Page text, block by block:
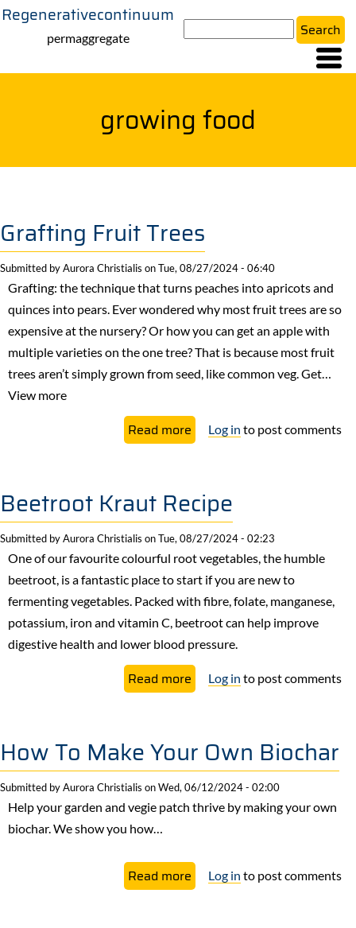
Skip
content
Regenerativecontinuum
permaggregate
growing food
Grafting Fruit Trees
Submitted byAurora Christialis onTue, 08/27/2024 - 06:40
Grafting: the technique that turns peaches into apricots and
quinces into pears. Ever wondered why most fruit trees are so
expensive at the nursery? Or how you can get an apple with
multiple varieties on the one tree? That is because most fruit
trees aren’t simply grown from seed, like common veg. Get…
View more
Read more about
Grafting
Trees
Log in to post comments
Beetroot Kraut Recipe
Submitted byAurora Christialis onTue, 08/27/2024 - 02:23
One of our favourite colourful root vegetables, the humble
beetroot, is a fantastic place to start if you are new to
fermenting vegetables. Packed with fibre, folate, manganese,
potassium, iron and vitamin C, beetroot can help improve
digestive health and lower blood pressure.
Read more about
Beetroot
Recipe
Log in to post comments
How To Make Your Own Biochar
Submitted byAurora Christialis onWed, 06/12/2024 - 02:00
Help your garden and vegie patch thrive by making your own
biochar. We show you how…
Read more about
How
Log in to post comments